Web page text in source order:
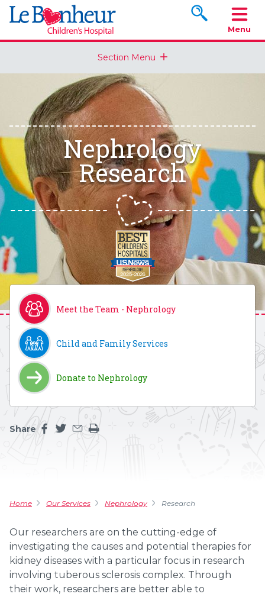
Search
Menu
Section Menu
Nephrology
Research
Meet the Team - Nephrology
Child and Family Services
Donate to Nephrology
Share
Home Our Services Nephrology Research
Our researchers are on the cutting-edge of
investigating the causes and potential therapies for
kidney diseases with a particular focus in research
involving tuberous sclerosis complex. Through
their work, researchers are better able to